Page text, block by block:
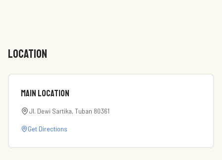
LOCATION
Main Location
Jl. Dewi Sartika, Tuban 80361
Get Directions